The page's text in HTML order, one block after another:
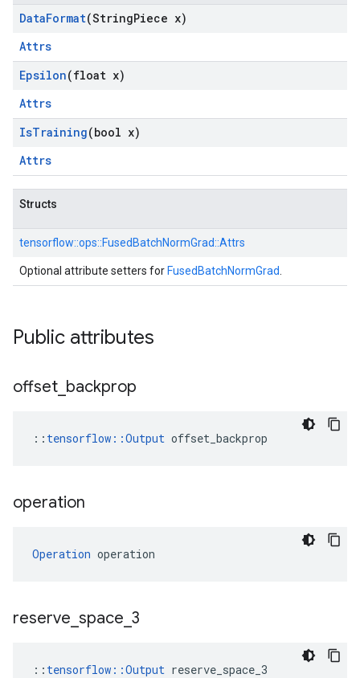
DataFormat(StringPiece x)
Attrs
Epsilon(float x)
Attrs
IsTraining(bool x)
Attrs
Structs
tensorflow::ops::FusedBatchNormGrad::Attrs
Optional attribute setters for FusedBatchNormGrad
Public attributes
offset backprop
:: tensorflow::Output offset_backprop
operation
Operation operation
reserve space 3
:: tensorflow::Output reserve_space_3